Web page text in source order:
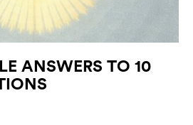
ANSWERS TO 10